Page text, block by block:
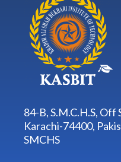
84-B, S.M.C.H.S, Off
Karachi-74400,
SMCHS